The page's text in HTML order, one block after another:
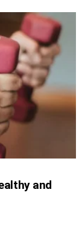
and